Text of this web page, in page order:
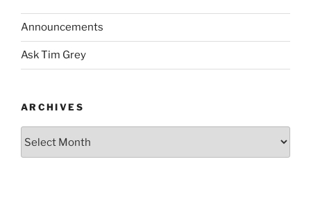
Announcements
Ask Tim Grey
ARCHIVES